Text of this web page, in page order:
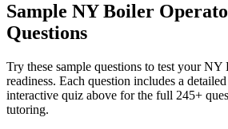
Sample NY Boiler
Questions
Try these sample questions to test yourNY
readiness. Each question includes a
interactive quiz above for the full 245+
tutoring.